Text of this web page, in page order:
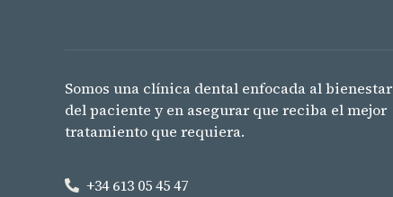
Somos una clínica dental enfocada al bienestar
del paciente y en asegurar que reciba el mejor
tratamiento que requiera.
+34 613 05 45 47